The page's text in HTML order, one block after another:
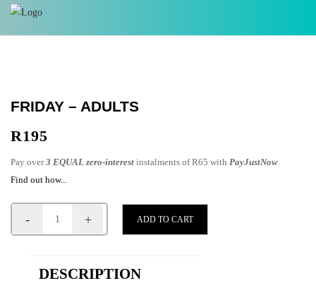
FRIDAY – ADULTS
R195
Pay over3 EQUAL zero-interest instalments ofR65 with PayJustNow.
Find out how...
+
- ADD TO CART
DESCRIPTION